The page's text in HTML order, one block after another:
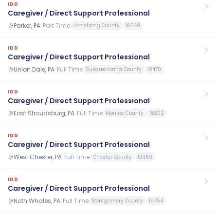
IDD
Caregiver / Direct Support Professional
Parker, PA· Part Time Armstrong County 16049
IDD
Caregiver / Direct Support Professional
Union Dale, PA· Full Time Susquehanna County 18470
IDD
Caregiver / Direct Support Professional
East Stroudsburg, PA· Full Time Monroe County 18302
IDD
Caregiver / Direct Support Professional
West Chester, PA· Full Time Chester County 19380
IDD
Caregiver / Direct Support Professional
Noth Whales, PA· Full Time Montgomery County 19454